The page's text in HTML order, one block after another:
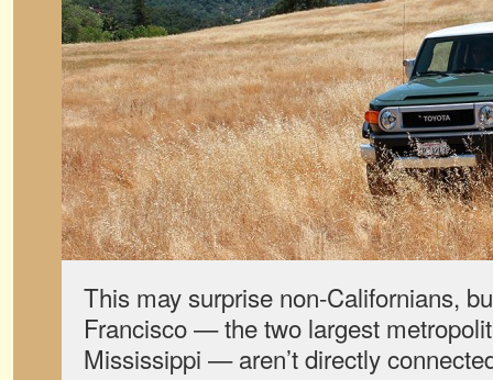
This may surprise non-Californians,
Francisco — the two largest
Mississippi — aren’t directly